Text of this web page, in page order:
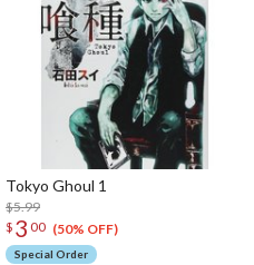
Tokyo Ghoul 1
$5.99
$ 3 00 (50% OFF)
Special Order